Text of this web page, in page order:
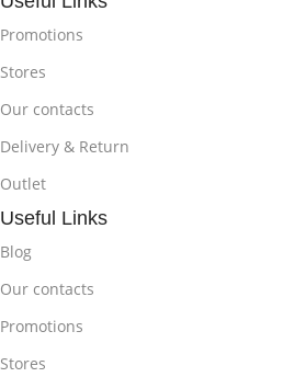
Promotions
Stores
Our contacts
Delivery & Return
Outlet
Useful Links
Blog
Our contacts
Promotions
Stores